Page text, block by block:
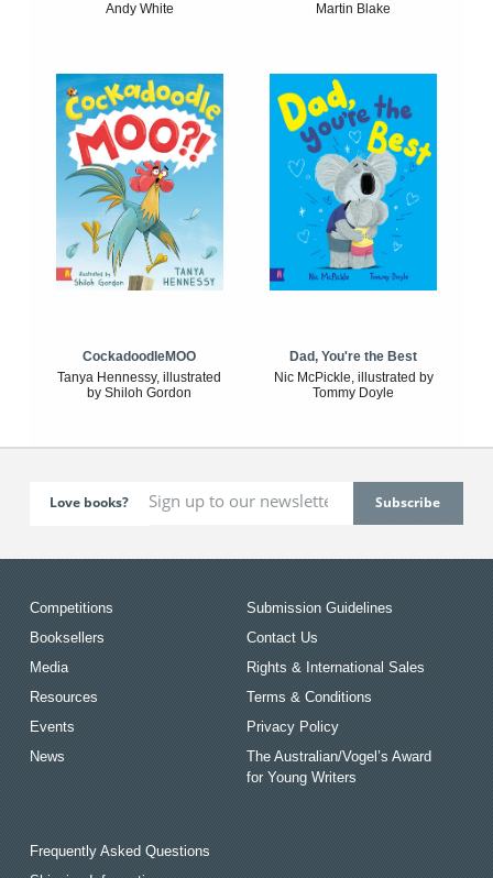
Andy White
Martin Blake
CockadoodleMOO
Tanya Hennessy, illustrated
by Shiloh Gordon
Dad, You're the Best
Nic McPickle, illustrated by
Tommy Doyle
Love books?
Competitions
Booksellers
Media
Resources
Events
News
Submission Guidelines
Contact Us
Rights & International Sales
Terms & Conditions
Privacy Policy
The Australian/Vogel’s Award
for Young Writers
Frequently Asked Questions